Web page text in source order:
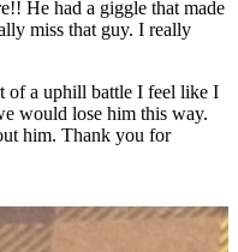
He had a giggle that made
miss that guy. I really
of a uphill battle I feel like I
would lose him this way.
him. Thank you for